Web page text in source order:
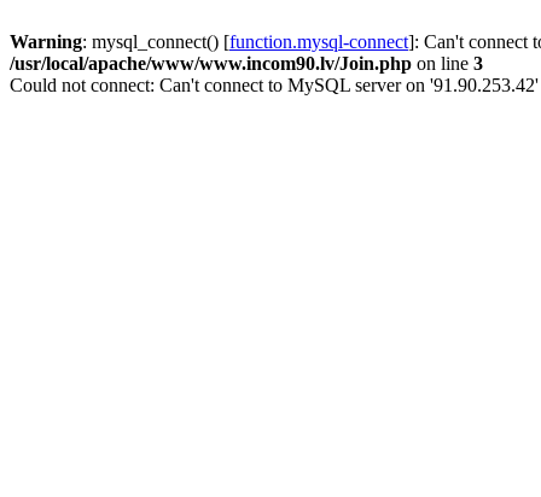
Warning: mysql_connect() [function.mysql-connect]: Can't connect
/usr/local/apache/www/www.incom90.lv/Join.php on line 3
Could not connect: Can't connect to MySQL server on